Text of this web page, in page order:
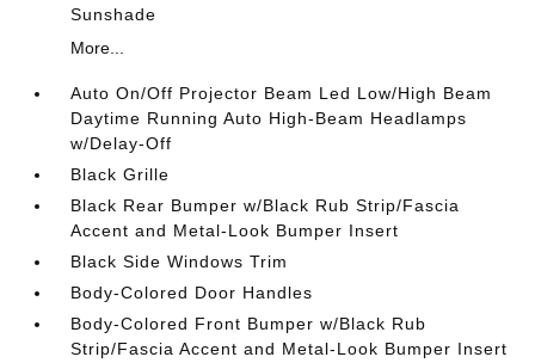
Sunshade
More...
Auto On/Off Projector Beam Led Low/High Beam
Daytime Running Auto High-Beam Headlamps
w/Delay-Off
Black Grille
Black Rear Bumper w/Black Rub Strip/Fascia
Accent and Metal-Look Bumper Insert
Black Side Windows Trim
Body-Colored Door Handles
Body-Colored Front Bumper w/Black Rub
Strip/Fascia Accent and Metal-Look Bumper Insert